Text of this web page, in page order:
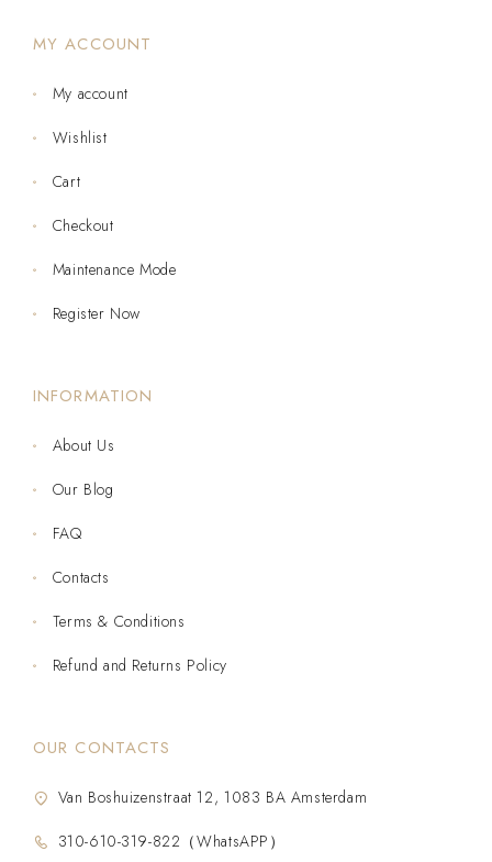
MY ACCOUNT
My account
Wishlist
Cart
Checkout
Maintenance Mode
Register Now
INFORMATION
About Us
Our Blog
FAQ
Contacts
Terms & Conditions
Refund and Returns Policy
OUR CONTACTS
Van Boshuizenstraat 12, 1083 BA Amsterdam
310-610-319-822（WhatsAPP）